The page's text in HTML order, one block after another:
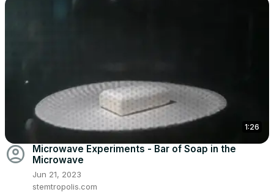
1:26
account_circle
Microwave Experiments - Bar of Soap in the
Microwave
Jun 21, 2023
stemtropolis.com